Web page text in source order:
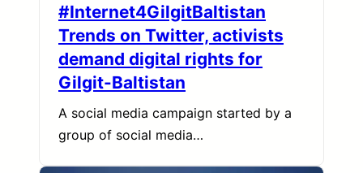
#Internet4GilgitBaltistan
Trends on Twitter, activists
demand digital rights for
Gilgit-Baltistan
A social media campaign started by a
group of social media…